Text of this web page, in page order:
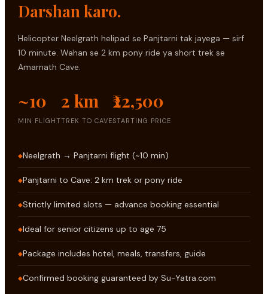
Darshan karo.
Helicopter Neelgrath helipad se Panjtarni tak jayega — sirf
10 minute. Wahan se 2 km pony ride ya short trek se
Amarnath Cave.
~10
MIN FLIGHT
2 km
TREK TO CAVE
₹22,500
STARTING PRICE
Neelgrath → Panjtarni flight (~10 min)
Panjtarni to Cave: 2 km trek or pony ride
Strictly limited slots — advance booking essential
Ideal for senior citizens up to age 75
Package includes hotel, meals, transfers, guide
Confirmed booking guaranteed by Su-Yatra.com